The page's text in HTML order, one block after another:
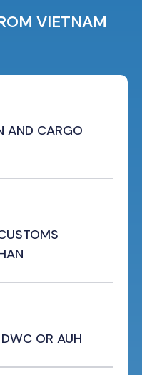
VIETNAM
AND CARGO
OR AUH